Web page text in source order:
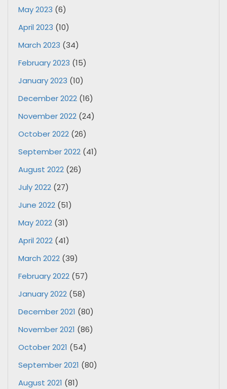
May 2023 (6)
April 2023 (10)
March 2023 (34)
February 2023 (15)
January 2023 (10)
December 2022 (16)
November 2022 (24)
October 2022 (26)
September 2022 (41)
August 2022 (26)
July 2022 (27)
June 2022 (51)
May 2022 (31)
April 2022 (41)
March 2022 (39)
February 2022 (57)
January 2022 (58)
December 2021 (80)
November 2021 (86)
October 2021 (54)
September 2021 (80)
August 2021 (81)